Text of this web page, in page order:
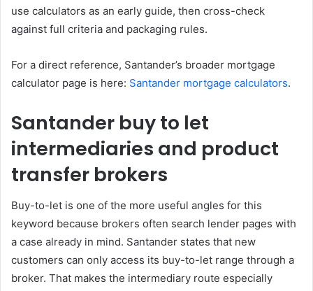
use calculators as an early guide, then cross-check
against full criteria and packaging rules.
For a direct reference, Santander’s broader mortgage
calculator page is here: Santander mortgage calculators.
Santander buy to let
intermediaries and product
transfer brokers
Buy-to-let is one of the more useful angles for this
keyword because brokers often search lender pages with
a case already in mind. Santander states that new
customers can only access its buy-to-let range through a
broker. That makes the intermediary route especially